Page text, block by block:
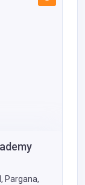
Pargana,